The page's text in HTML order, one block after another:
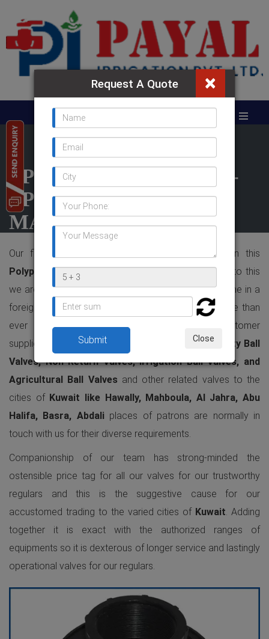
PP VALVE IN KUWAIT -
PP VALVE
MANUFACTURER IN
INDIA
Our firm is having the sound developed fame in this
Polypropylene Valvesproduction contour and due to this
we are vastly trading our all variations of valves to the in a
foreign country industrial & agricultural function. More than
ever in
Kuwait, we are having the gigantic customer
supplies as regards of our entirely finished
Heavy Duty Ball
Valves, Non Return Valves, Irrigation Ball Valves, and
Agricultural Ball Valves and other related valves to the
cities of Kuwait like Hawally, Mahboula, Al Jahra, Abu
Halifa, Basra, Abdaliplaces of patrons are normally in
touch with us for their diverse requirements.
Companionship of our team has strong-minded the
ostensible price tag for all our valves for our trustworthy
regulars and this is the suggestive cause for our
accustomed trading to the varied cities of Kuwait. Adding
together it is exact with the authorized ranges of
equipments so it is dexterous of longer service and lastingly
operational valves for our regulars.
Request A Quote ×
Close